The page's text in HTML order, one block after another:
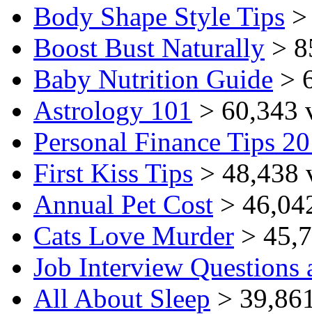
Body Shape Style Tips
Boost Bust Naturally >
Baby Nutrition Guide >
Astrology 101 > 60,343
Personal Finance Tips
First Kiss Tips > 48,438
Annual Pet Cost >
Cats Love Murder >
Job Interview Questions
All About Sleep >